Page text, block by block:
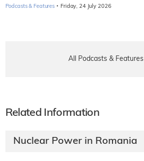
Podcasts & Features · Friday, 24 July 2026
All Podcasts & Features
Related Information
Nuclear Power in Romania